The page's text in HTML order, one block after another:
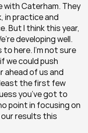
with Caterham. They
in practice and
But I think this year,
developing well.
here. I’m not sure
we could push
ahead of us and
least the first few
you’ve got to
point in focusing on
our results this